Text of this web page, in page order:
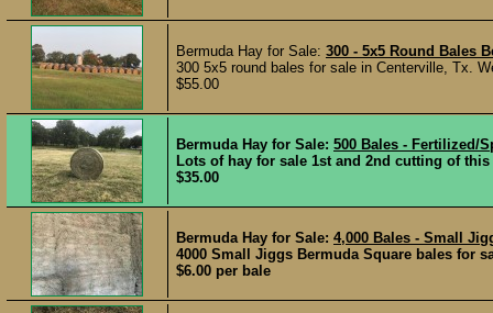
Bermuda Hay for Sale: 300 - 5x5 Round Bales
300 5x5 round bales for sale in Centerville, Tx.
$55.00
Bermuda Hay for Sale: 500 Bales - Fertilized/
Lots of hay for sale 1st and 2nd cutting of
$35.00
Bermuda Hay for Sale: 4,000 Bales - Small
4000 Small Jiggs Bermuda Square bales for
$6.00 per bale